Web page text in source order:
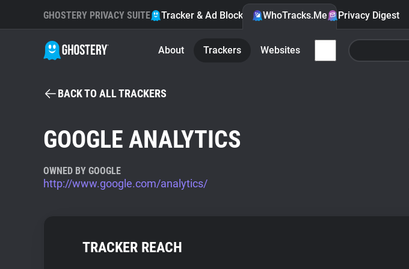
GHOSTERY PRIVACY SUITE Tracker & Ad Blocker WhoTracks.Me Privacy Digest
About Trackers Websites
BACK TO ALL TRACKERS
GOOGLE ANALYTICS
OWNED BY GOOGLE
http://www.google.com/analytics/
TRACKER REACH